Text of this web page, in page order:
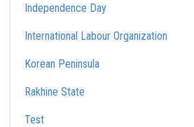
Independence Day
International Labour Organization
Korean Peninsula
Rakhine State
Test